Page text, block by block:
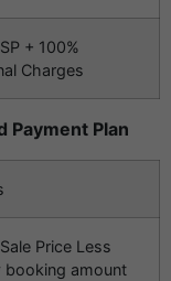
+ 100%
Charges
Payment Plan
Price Less
booking amount